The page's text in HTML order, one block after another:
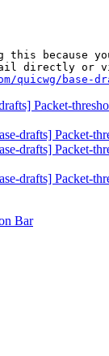
this because
quicwg/base-
Packet-
drafts] Packet-
drafts] Packet-
drafts] Packet-
Bar